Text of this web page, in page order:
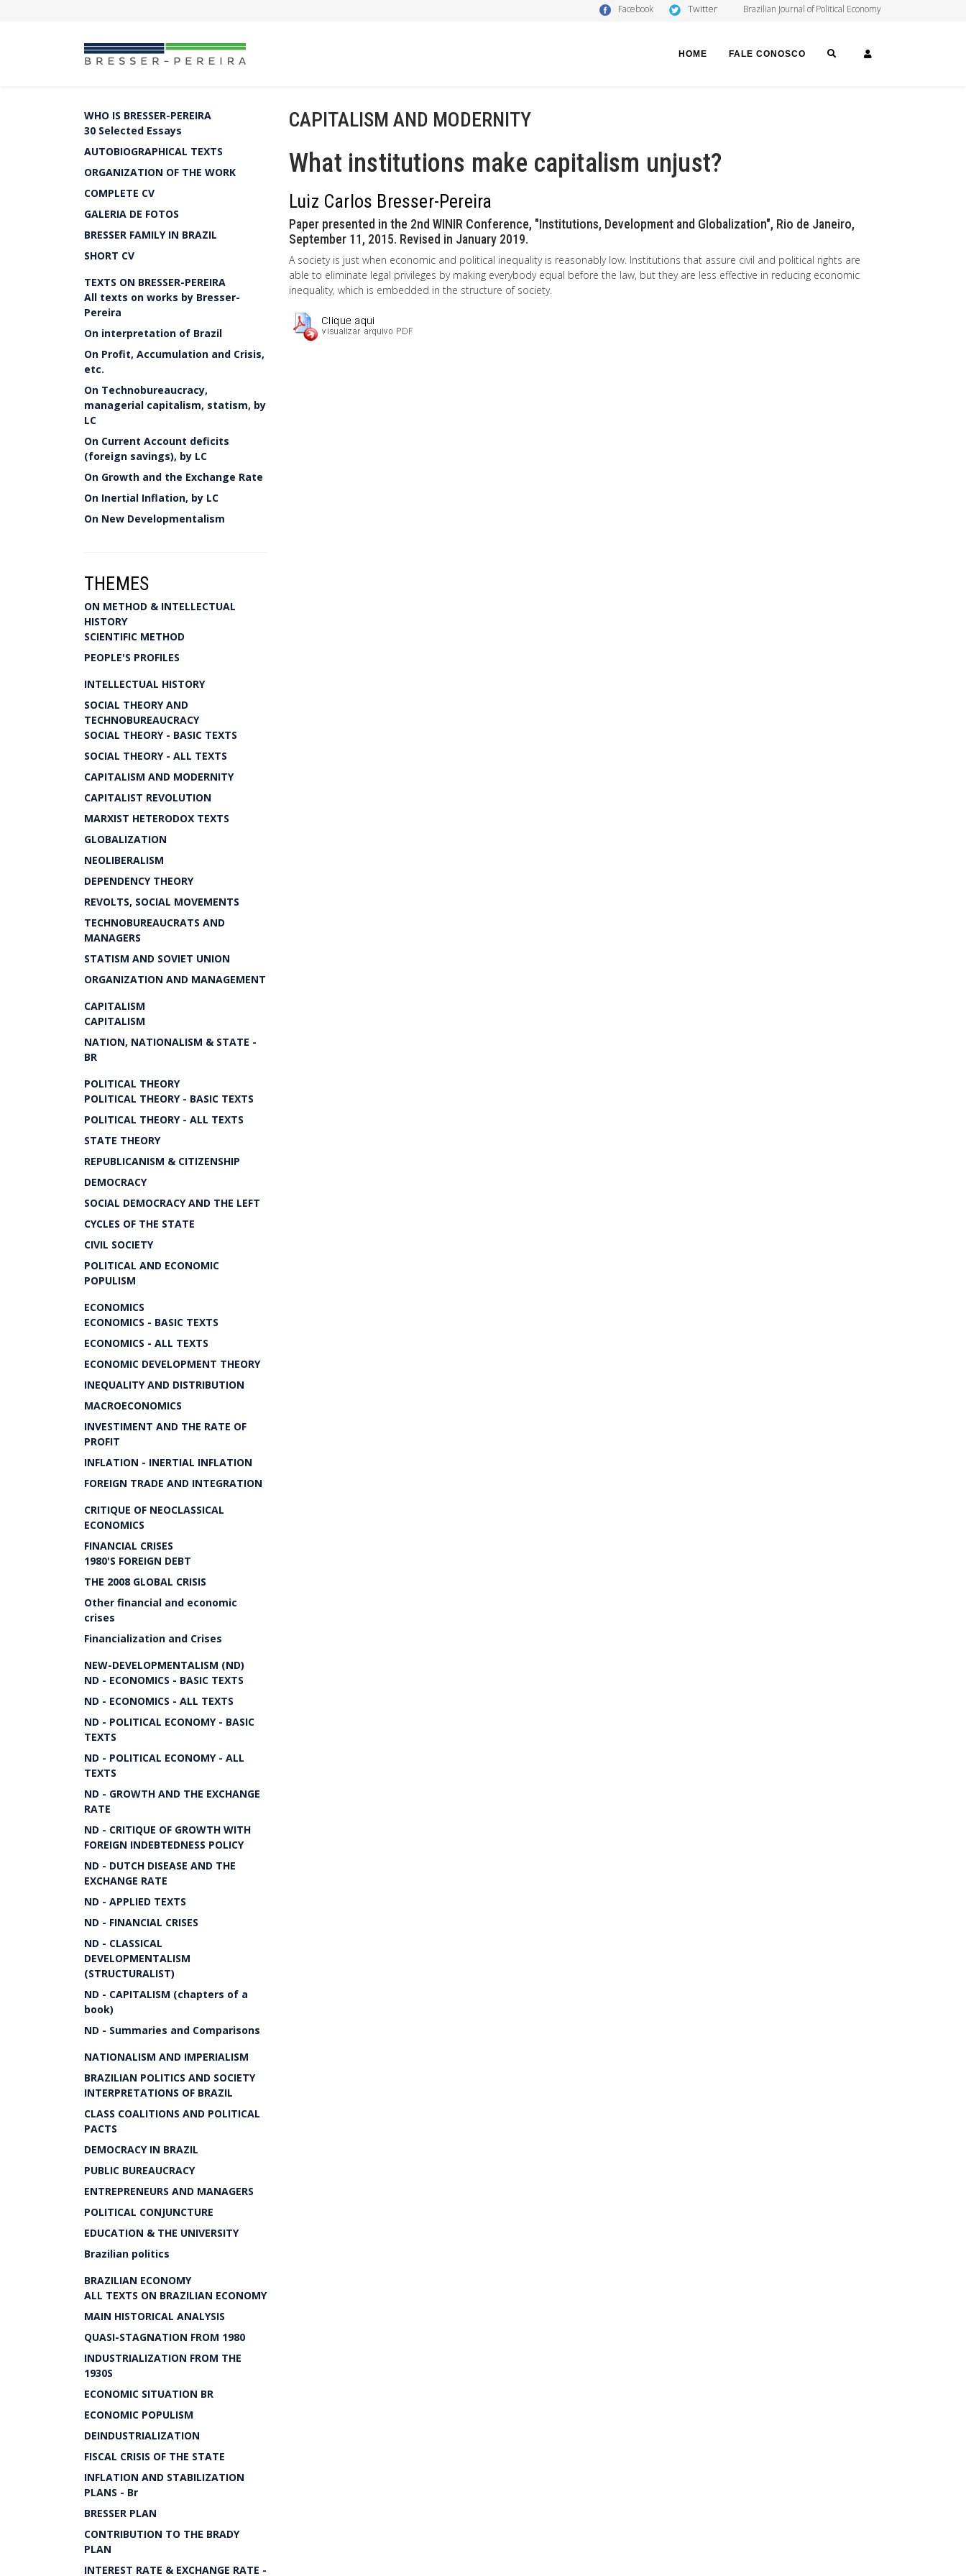
Facebook Twitter Brazilian Journal of Political Economy
HOME FALE CONOSCO SEARCH
WHO IS BRESSER-PEREIRA
30 Selected Essays
AUTOBIOGRAPHICAL TEXTS
ORGANIZATION OF THE WORK
COMPLETE CV
GALERIA DE FOTOS
BRESSER FAMILY IN BRAZIL
SHORT CV
TEXTS ON BRESSER-PEREIRA
All texts on works by Bresser-
Pereira
On interpretation of Brazil
On Profit, Accumulation and Crisis,
etc.
On Technobureaucracy,
managerial capitalism, statism, by
LC
On Current Account deficits
(foreign savings), by LC
On Growth and the Exchange Rate
On Inertial Inflation, by LC
On New Developmentalism
THEMES
ON METHOD & INTELLECTUAL
HISTORY
SCIENTIFIC METHOD
PEOPLE'S PROFILES
INTELLECTUAL HISTORY
SOCIAL THEORY AND
TECHNOBUREAUCRACY
SOCIAL THEORY - BASIC TEXTS
SOCIAL THEORY - ALL TEXTS
CAPITALISM AND MODERNITY
CAPITALIST REVOLUTION
MARXIST HETERODOX TEXTS
GLOBALIZATION
NEOLIBERALISM
DEPENDENCY THEORY
REVOLTS, SOCIAL MOVEMENTS
TECHNOBUREAUCRATS AND
MANAGERS
STATISM AND SOVIET UNION
ORGANIZATION AND MANAGEMENT
CAPITALISM
CAPITALISM
NATION, NATIONALISM & STATE -
BR
POLITICAL THEORY
POLITICAL THEORY - BASIC TEXTS
POLITICAL THEORY - ALL TEXTS
STATE THEORY
REPUBLICANISM & CITIZENSHIP
DEMOCRACY
SOCIAL DEMOCRACY AND THE LEFT
CYCLES OF THE STATE
CIVIL SOCIETY
POLITICAL AND ECONOMIC
POPULISM
ECONOMICS
ECONOMICS - BASIC TEXTS
ECONOMICS - ALL TEXTS
ECONOMIC DEVELOPMENT THEORY
INEQUALITY AND DISTRIBUTION
MACROECONOMICS
INVESTIMENT AND THE RATE OF
PROFIT
INFLATION - INERTIAL INFLATION
FOREIGN TRADE AND INTEGRATION
CRITIQUE OF NEOCLASSICAL
ECONOMICS
FINANCIAL CRISES
1980'S FOREIGN DEBT
THE 2008 GLOBAL CRISIS
Other financial and economic
crises
Financialization and Crises
NEW-DEVELOPMENTALISM (ND)
ND - ECONOMICS - BASIC TEXTS
ND - ECONOMICS - ALL TEXTS
ND - POLITICAL ECONOMY - BASIC
TEXTS
ND - POLITICAL ECONOMY - ALL
TEXTS
ND - GROWTH AND THE EXCHANGE
RATE
ND - CRITIQUE OF GROWTH WITH
FOREIGN INDEBTEDNESS POLICY
ND - DUTCH DISEASE AND THE
EXCHANGE RATE
ND - APPLIED TEXTS
ND - FINANCIAL CRISES
ND - CLASSICAL
DEVELOPMENTALISM
(STRUCTURALIST)
ND - CAPITALISM (chapters of a
book)
ND - Summaries and Comparisons
NATIONALISM AND IMPERIALISM
BRAZILIAN POLITICS AND SOCIETY
INTERPRETATIONS OF BRAZIL
CLASS COALITIONS AND POLITICAL
PACTS
DEMOCRACY IN BRAZIL
PUBLIC BUREAUCRACY
ENTREPRENEURS AND MANAGERS
POLITICAL CONJUNCTURE
EDUCATION & THE UNIVERSITY
Brazilian politics
BRAZILIAN ECONOMY
ALL TEXTS ON BRAZILIAN ECONOMY
MAIN HISTORICAL ANALYSIS
QUASI-STAGNATION FROM 1980
INDUSTRIALIZATION FROM THE
1930S
ECONOMIC SITUATION BR
ECONOMIC POPULISM
DEINDUSTRIALIZATION
FISCAL CRISIS OF THE STATE
INFLATION AND STABILIZATION
PLANS - Br
BRESSER PLAN
CONTRIBUTION TO THE BRADY
PLAN
INTEREST RATE & EXCHANGE RATE -
CAPITALISM AND MODERNITY
What institutions make capitalism unjust?
Luiz Carlos Bresser-Pereira
Paper presented in the 2nd WINIR Conference, "Institutions, Development and Globalization", Rio de Janeiro,
September 11, 2015. Revised in January 2019.
A society is just when economic and political inequality is reasonably low. Institutions that assure civil and political rights are
able to eliminate legal privileges by making everybody equal before the law, but they are less effective in reducing economic
inequality, which is embedded in the structure of society.